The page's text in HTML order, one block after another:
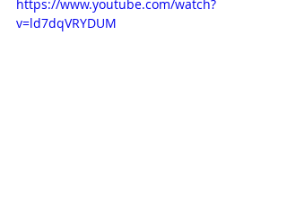
https://www.youtube.com/watch?
v=ld7dqVRYDUM